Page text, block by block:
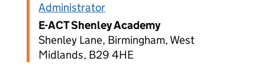
Administrator
E-ACT Shenley Academy
Shenley Lane, Birmingham, West
Midlands, B29 4HE